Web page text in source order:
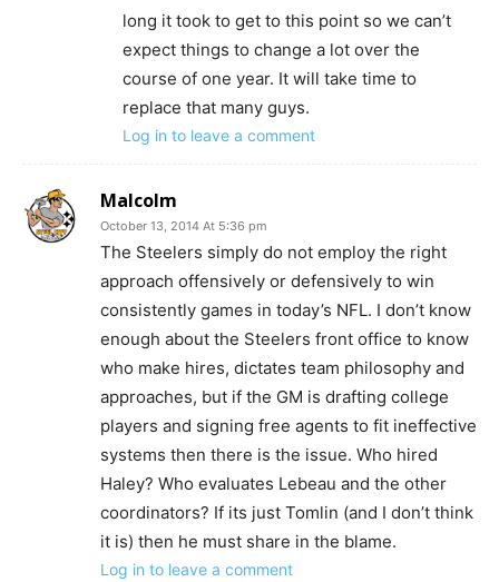
long it took to get to this point so we can’t
expect things to change a lot over the
course of one year. It will take time to
replace that many guys.
Log in to leave a comment
Malcolm
October 13, 2014 At 5:36 pm
The Steelers simply do not employ the right
approach offensively or defensively to win
consistently games in today’s NFL. I don’t know
enough about the Steelers front office to know
who make hires, dictates team philosophy and
approaches, but if the GM is drafting college
players and signing free agents to fit ineffective
systems then there is the issue. Who hired
Haley? Who evaluates Lebeau and the other
coordinators? If its just Tomlin (and I don’t think
it is) then he must share in the blame.
Log in to leave a comment